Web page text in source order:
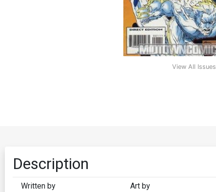
View All Issues
Description
Written by Art by